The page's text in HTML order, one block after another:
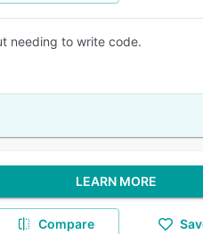
needing to write code.
LEARN MORE
Compare